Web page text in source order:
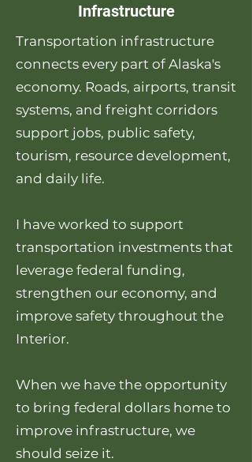
Infrastructure
Transportation infrastructure
connects every part of Alaska's
economy. Roads, airports, transit
systems, and freight corridors
support jobs, public safety,
tourism, resource development,
and daily life.
I have worked to support
transportation investments that
leverage federal funding,
strengthen our economy, and
improve safety throughout the
Interior.
When we have the opportunity
to bring federal dollars home to
improve infrastructure, we
should seize it.